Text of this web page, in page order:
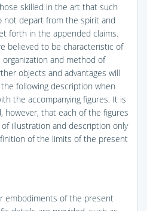
skilled in the art that such
not depart from the spirit and
forth in the appended claims.
believed to be characteristic of
and method of
objects and advantages will
following description when
the accompanying figures. It is
however, that each of the figures
illustration and description only
of the limits of the present
embodiments of the present